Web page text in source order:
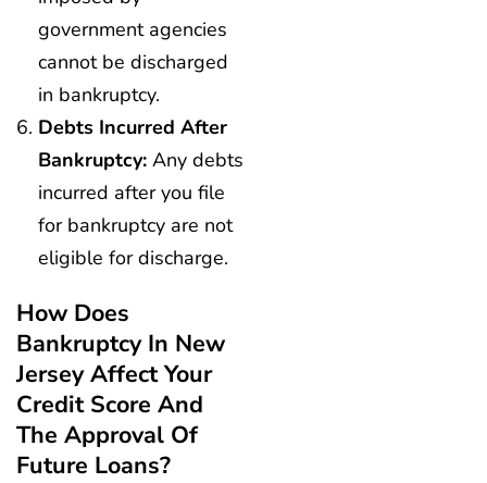
government agencies
cannot be discharged
in bankruptcy.
Debts Incurred After
Bankruptcy: Any debts
incurred after you file
for bankruptcy are not
eligible for discharge.
How Does
Bankruptcy In New
Jersey Affect Your
Credit Score And
The Approval Of
Future Loans?